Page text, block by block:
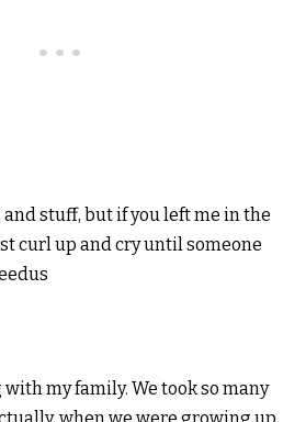
and stuff, but if you left me in the
curl up and cry until someone
with my family. We took so many